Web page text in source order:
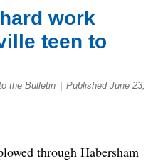
work
teen to
the Bulletin
Published June 23,
through Habersham